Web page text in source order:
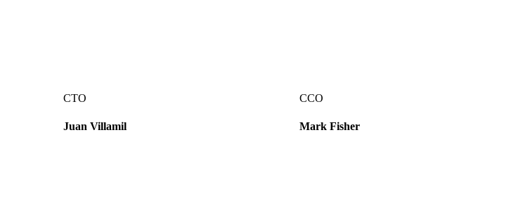
CTO
Juan Villamil
CCO
Mark Fisher